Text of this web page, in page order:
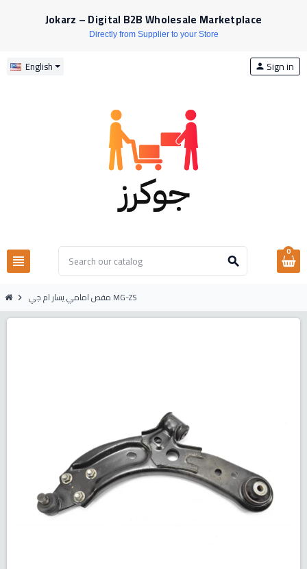
Jokarz – Digital B2B Wholesale Marketplace
Directly from Supplier to your Store
English
view_headline search
person Sign in
0
chevron_right مقص امامي يسار ام جي MG-ZS